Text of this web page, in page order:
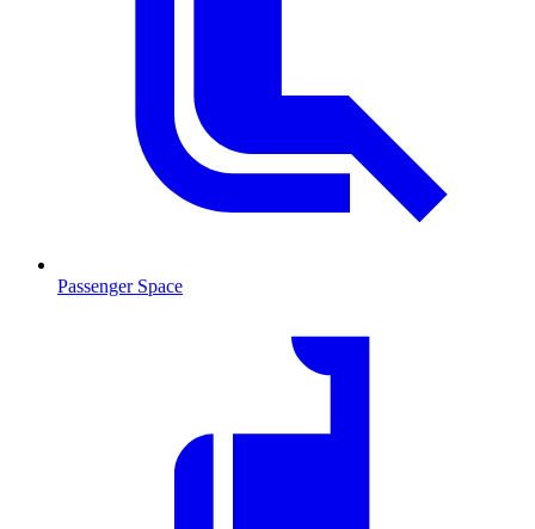
Passenger Space